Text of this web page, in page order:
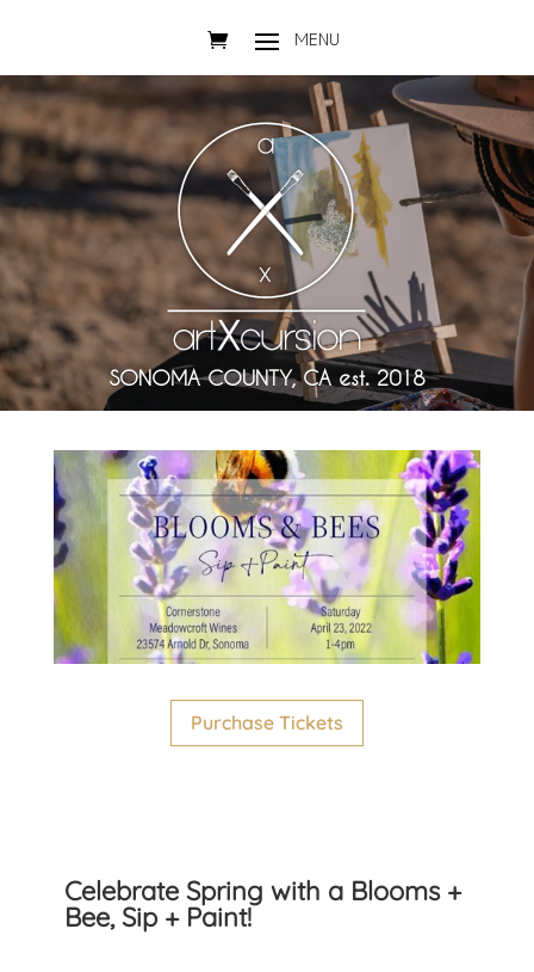
SONOMA COUNTY, CA est. 2018
Purchase Tickets
Celebrate Spring with a Blooms +
Bee, Sip + Paint!